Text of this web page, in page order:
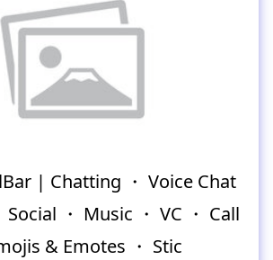
| Chatting ・ Voice Chat
Social ・ Music ・ VC ・ Call
& Emotes ・ Stic